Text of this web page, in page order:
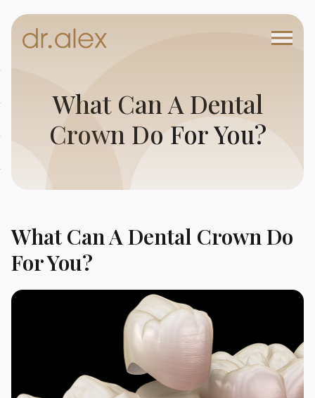
What Can A Dental
Crown Do For You?
What Can A Dental Crown Do
For You?